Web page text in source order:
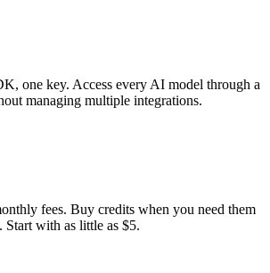
one key. Access every AI model through a
managing multiple integrations.
fees. Buy credits when you need them
Start with as little as $5.